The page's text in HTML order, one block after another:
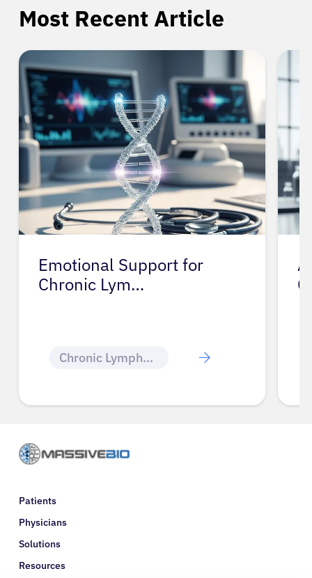
Most Recent Article
Emotional Support for
Chronic Lym…
Chronic Lymphocytic Leukemia
Patients
Physicians
Solutions
Resources